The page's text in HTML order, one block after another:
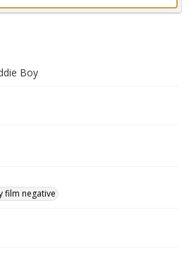
Boy
film negative